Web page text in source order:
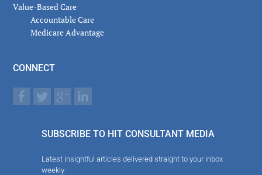
Value-Based Care
Accountable Care
Medicare Advantage
CONNECT
SUBSCRIBE TO HIT CONSULTANT MEDIA
Latest insightful articles delivered straight to your inbox
weekly